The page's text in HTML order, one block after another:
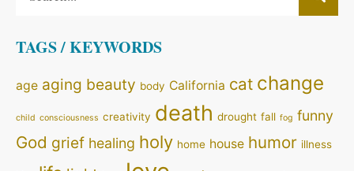
TAGS / KEYWORDS
age aging beauty body California cat change
child consciousness creativity death drought fall fog funny
God grief healing holy home house humor illness